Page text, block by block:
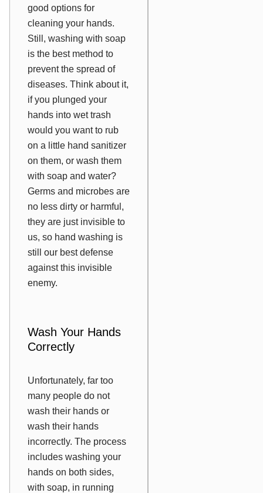
good options for
cleaning your hands.
Still, washing with soap
is the best method to
prevent the spread of
diseases. Think about it,
if you plunged your
hands into wet trash
would you want to rub
on a little hand sanitizer
on them, or wash them
with soap and water?
Germs and microbes are
no less dirty or harmful,
they are just invisible to
us, so hand washing is
still our best defense
against this invisible
enemy.
Wash Your Hands
Correctly
Unfortunately, far too
many people do not
wash their hands or
wash their hands
incorrectly. The process
includes washing your
hands on both sides,
with soap, in running